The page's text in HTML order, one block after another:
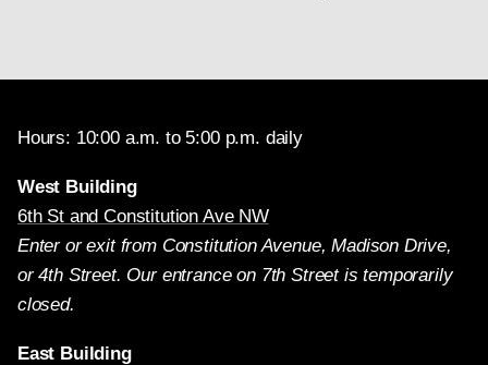
Hours: 10:00 a.m. to 5:00 p.m. daily
West Building
6th St and Constitution Ave NW
Enter or exit from Constitution Avenue, Madison Drive,
or 4th Street. Our entrance on 7th Street is temporarily
closed.
East Building